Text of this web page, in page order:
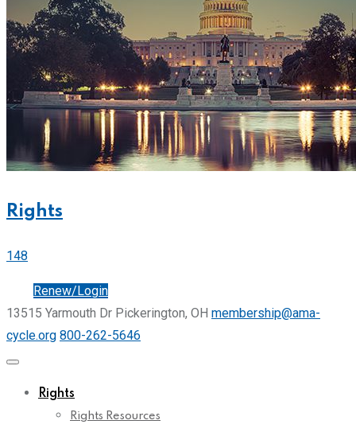
Rights
148
Renew/Login
13515 Yarmouth Dr Pickerington, OH membership@ama-
cycle.org 800-262-5646
Rights
Rights Resources